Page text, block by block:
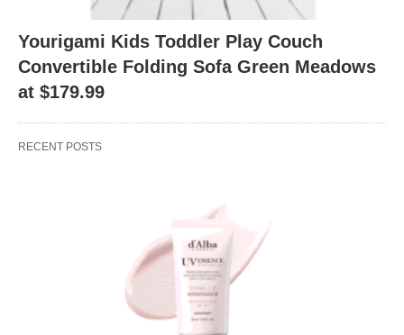
Yourigami Kids Toddler Play Couch
Convertible Folding Sofa Green Meadows
at $179.99
RECENT POSTS